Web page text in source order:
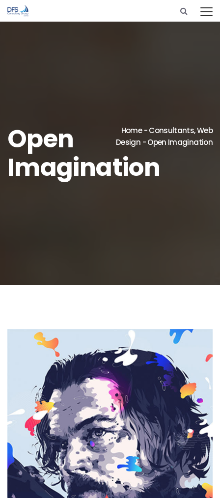
Open
Imagination
Home-Consultants,Web
Design -Open Imagination